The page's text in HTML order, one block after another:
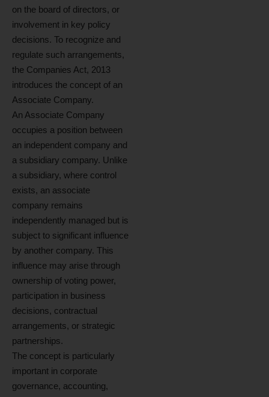
on the board of directors, or
involvement in key policy
decisions. To recognize and
regulate such arrangements,
the Companies Act, 2013
introduces the concept of an
Associate Company.
An Associate Company
occupies a position between
an independent company and
a subsidiary company. Unlike
a subsidiary, where control
exists, an associate
company remains
independently managed but is
subject to significant influence
by another company. This
influence may arise through
ownership of voting power,
participation in business
decisions, contractual
arrangements, or strategic
partnerships.
The concept is particularly
important in corporate
governance, accounting,